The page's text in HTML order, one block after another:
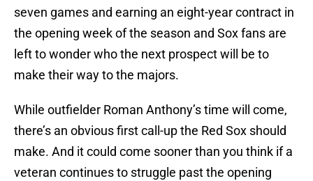
seven games and earning an eight-year contract in
the opening week of the season and Sox fans are
left to wonder who the next prospect will be to
make their way to the majors.
While outfielder Roman Anthony’s time will come,
there’s an obvious first call-up the Red Sox should
make. And it could come sooner than you think if a
veteran continues to struggle past the opening